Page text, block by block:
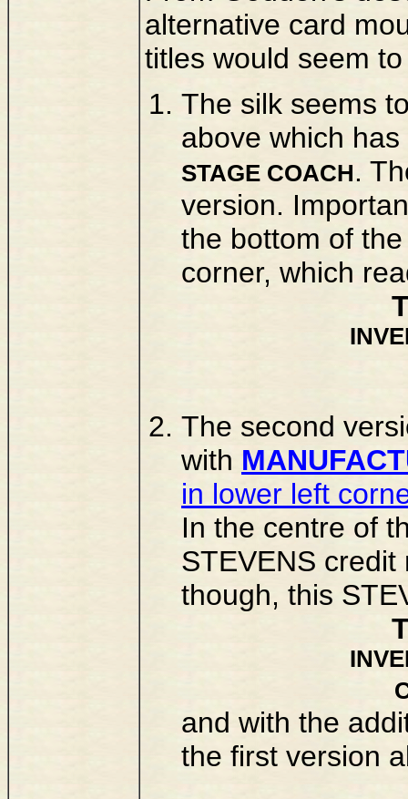
alternative card
titles would seem
The silk seems
above which
STAGE COACH.
version.
the bottom of
corner, which
The second
with
in lower left
In the centre of
STEVENS
though, this
and with the
the first version